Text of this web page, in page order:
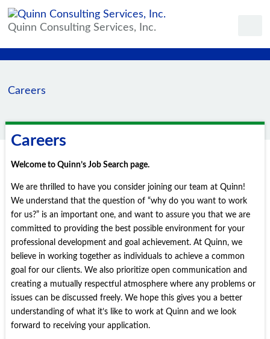
Quinn Consulting Services, Inc.
Careers
Careers
Welcome to Quinn’s Job Search page.
We are thrilled to have you consider joining our team at Quinn!
We understand that the question of “why do you want to work
for us?” is an important one, and want to assure you that we are
committed to providing the best possible environment for your
professional development and goal achievement. At Quinn, we
believe in working together as individuals to achieve a common
goal for our clients. We also prioritize open communication and
creating a mutually respectful atmosphere where any problems or
issues can be discussed freely. We hope this gives you a better
understanding of what it’s like to work at Quinn and we look
forward to receiving your application.